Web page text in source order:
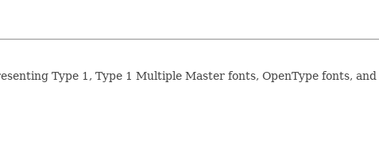
Type 1, Type 1 Multiple Master fonts, OpenType fonts, and